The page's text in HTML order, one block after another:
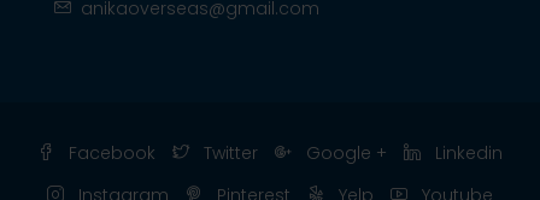
anikaoverseas@gmail.com
Facebook Twitter Google +
Linkedin
Instagram
Pinterest Yelp Youtube